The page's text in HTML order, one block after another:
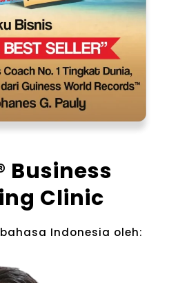
Business
Clinic
Indonesia​ oleh: